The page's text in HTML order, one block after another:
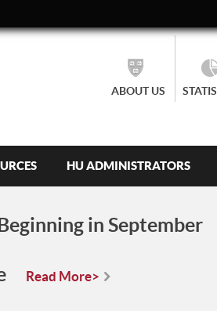
ABOUT US
HU ADMINISTRATORS
in September
Read More>